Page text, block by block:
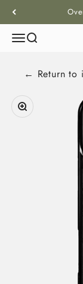
MenuSearch
← Return to
Zoom